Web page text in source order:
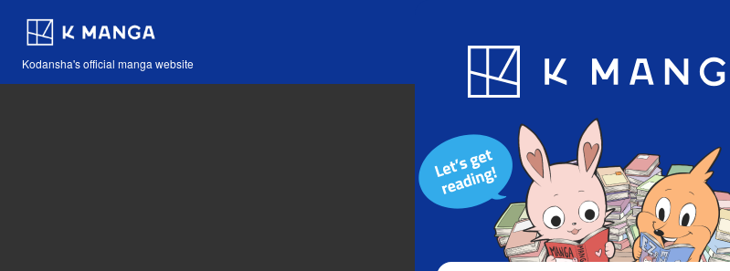
Kodansha's official manga website
Blog App